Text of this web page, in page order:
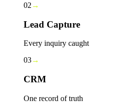
02 →
Lead Capture
Every inquiry caught
03→
CRM
One record of truth